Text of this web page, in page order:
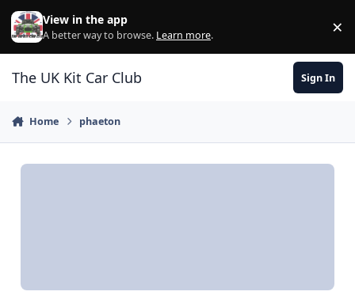
Skip to content
View in the app
A better way to browse. Learn more. ×
The UK Kit Car Club Sign In
Home phaeton